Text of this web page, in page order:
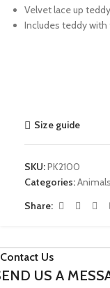
Velvet lace up
Includes teddy with
Size guide
SKU:PK2100
Categories:Animals
Share:
Contact Us
US A